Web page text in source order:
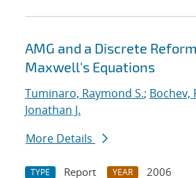
AMG and a Discrete
Maxwell's Equations
Tuminaro, Raymond S.; Bochev,
Jonathan J.
More Details
TYPE Report YEAR 2006